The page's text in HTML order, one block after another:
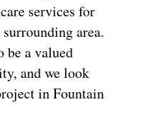
services for
area.
be a valued
and we look
in Fountain